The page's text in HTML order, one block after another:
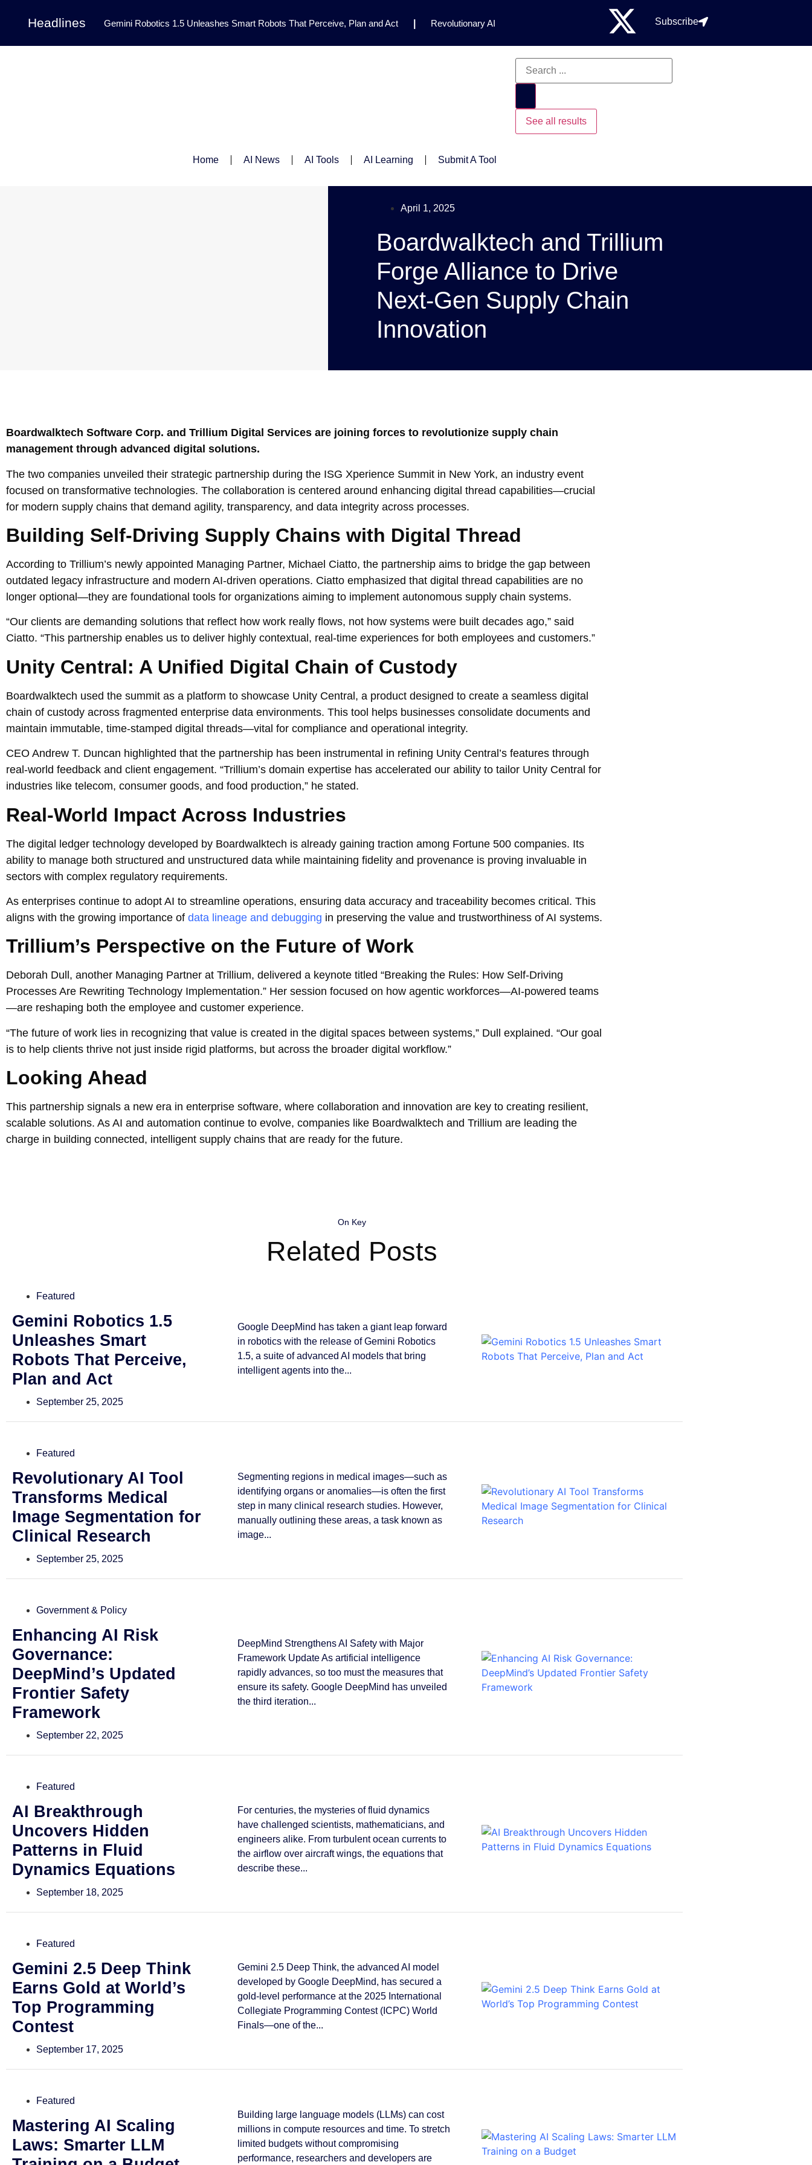
Headlines Gemini Robotics 1.5 Unleashes Smart Robots That Perceive, Plan and Act Revolutionary AI
Tool Transforms Medical Image Segmentation for Clinical Research | Enhancing AI Risk
Subscribe
See all results
Home AI News AI Tools AI Learning Submit A Tool
April 1, 2025
Boardwalktech and Trillium
Forge Alliance to Drive
Next-Gen Supply Chain
Innovation
Boardwalktech Software Corp. and Trillium Digital Services are joining forces to revolutionize supply chain
management through advanced digital solutions.
The two companies unveiled their strategic partnership during the ISG Xperience Summit in New York, an industry event
focused on transformative technologies. The collaboration is centered around enhancing digital thread capabilities—crucial
for modern supply chains that demand agility, transparency, and data integrity across processes.
Building Self-Driving Supply Chains with Digital Thread
According to Trillium’s newly appointed Managing Partner, Michael Ciatto, the partnership aims to bridge the gap between
outdated legacy infrastructure and modern AI-driven operations. Ciatto emphasized that digital thread capabilities are no
longer optional—they are foundational tools for organizations aiming to implement autonomous supply chain systems.
“Our clients are demanding solutions that reflect how work really flows, not how systems were built decades ago,” said
Ciatto. “This partnership enables us to deliver highly contextual, real-time experiences for both employees and customers.”
Unity Central: A Unified Digital Chain of Custody
Boardwalktech used the summit as a platform to showcase Unity Central, a product designed to create a seamless digital
chain of custody across fragmented enterprise data environments. This tool helps businesses consolidate documents and
maintain immutable, time-stamped digital threads—vital for compliance and operational integrity.
CEO Andrew T. Duncan highlighted that the partnership has been instrumental in refining Unity Central’s features through
real-world feedback and client engagement. “Trillium’s domain expertise has accelerated our ability to tailor Unity Central for
industries like telecom, consumer goods, and food production,” he stated.
Real-World Impact Across Industries
The digital ledger technology developed by Boardwalktech is already gaining traction among Fortune 500 companies. Its
ability to manage both structured and unstructured data while maintaining fidelity and provenance is proving invaluable in
sectors with complex regulatory requirements.
As enterprises continue to adopt AI to streamline operations, ensuring data accuracy and traceability becomes critical. This
aligns with the growing importance of data lineage and debugging in preserving the value and trustworthiness of AI systems.
Trillium’s Perspective on the Future of Work
Deborah Dull, another Managing Partner at Trillium, delivered a keynote titled “Breaking the Rules: How Self-Driving
Processes Are Rewriting Technology Implementation.” Her session focused on how agentic workforces—AI-powered teams
—are reshaping both the employee and customer experience.
“The future of work lies in recognizing that value is created in the digital spaces between systems,” Dull explained. “Our goal
is to help clients thrive not just inside rigid platforms, but across the broader digital workflow.”
Looking Ahead
This partnership signals a new era in enterprise software, where collaboration and innovation are key to creating resilient,
scalable solutions. As AI and automation continue to evolve, companies like Boardwalktech and Trillium are leading the
charge in building connected, intelligent supply chains that are ready for the future.
On Key
Related Posts
Featured
Gemini Robotics 1.5
Unleashes Smart
Robots That Perceive,
Plan and Act
September 25, 2025
Google DeepMind has taken a giant leap forward
in robotics with the release of Gemini Robotics
1.5, a suite of advanced AI models that bring
intelligent agents into the...
Featured
Revolutionary AI Tool
Transforms Medical
Image Segmentation for
Clinical Research
September 25, 2025
Segmenting regions in medical images—such as
identifying organs or anomalies—is often the first
step in many clinical research studies. However,
manually outlining these areas, a task known as
image...
Government & Policy
Enhancing AI Risk
Governance:
DeepMind’s Updated
Frontier Safety
Framework
September 22, 2025
DeepMind Strengthens AI Safety with Major
Framework Update As artificial intelligence
rapidly advances, so too must the measures that
ensure its safety. Google DeepMind has unveiled
the third iteration...
Featured
AI Breakthrough
Uncovers Hidden
Patterns in Fluid
Dynamics Equations
September 18, 2025
For centuries, the mysteries of fluid dynamics
have challenged scientists, mathematicians, and
engineers alike. From turbulent ocean currents to
the airflow over aircraft wings, the equations that
describe these...
Featured
Gemini 2.5 Deep Think
Earns Gold at World’s
Top Programming
Contest
September 17, 2025
Gemini 2.5 Deep Think, the advanced AI model
developed by Google DeepMind, has secured a
gold-level performance at the 2025 International
Collegiate Programming Contest (ICPC) World
Finals—one of the...
Featured
Mastering AI Scaling
Laws: Smarter LLM
Building large language models (LLMs) can cost
millions in compute resources and time. To stretch
limited budgets without compromising
performance, researchers and developers are